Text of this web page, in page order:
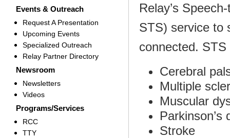
Events & Outreach
Request A Presentation
Upcoming Events
Specialized Outreach
Relay Partner Directory
Newsroom
Newsletters
Videos
Programs/Services
RCC
TTY
Relay’s
STS) service to
connected.
Cerebral
Multiple
Muscular
Parkinson’s
Stroke